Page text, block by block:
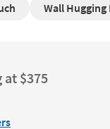
Wall Hugging
$375